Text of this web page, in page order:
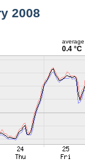
2008
average
0.4 °C